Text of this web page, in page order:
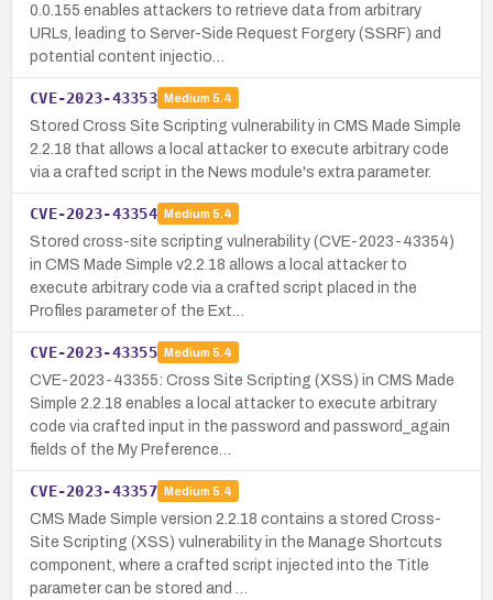
0.0.155 enables attackers to retrieve data from arbitrary
URLs, leading to Server-Side Request Forgery (SSRF) and
potential content injectio…
CVE-2023-43353 Medium 5.4
Stored Cross Site Scripting vulnerability in CMS Made Simple
2.2.18 that allows a local attacker to execute arbitrary code
via a crafted script in the News module's extra parameter.
CVE-2023-43354 Medium 5.4
Stored cross-site scripting vulnerability (CVE-2023-43354)
in CMS Made Simple v2.2.18 allows a local attacker to
execute arbitrary code via a crafted script placed in the
Profiles parameter of the Ext…
CVE-2023-43355 Medium 5.4
CVE-2023-43355: Cross Site Scripting (XSS) in CMS Made
Simple 2.2.18 enables a local attacker to execute arbitrary
code via crafted input in the password and password_again
fields of the My Preference…
CVE-2023-43357 Medium 5.4
CMS Made Simple version 2.2.18 contains a stored Cross-
Site Scripting (XSS) vulnerability in the Manage Shortcuts
component, where a crafted script injected into the Title
parameter can be stored and …